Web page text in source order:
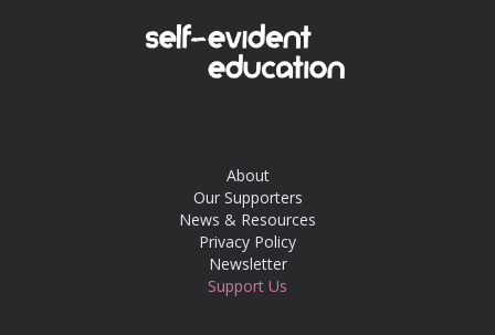
About
Our Supporters
News & Resources
Privacy Policy
Newsletter
Support Us